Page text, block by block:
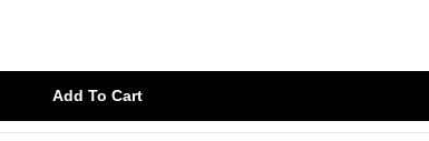
Add To Cart